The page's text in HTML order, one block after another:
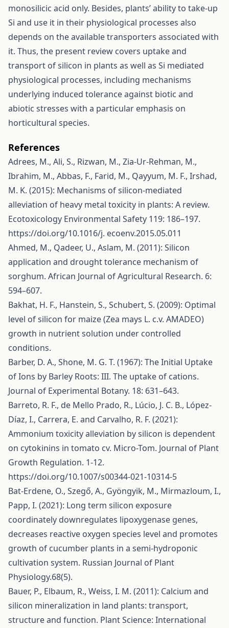
monosilicic acid only. Besides, plants’ ability to take-up
Si and use it in their physiological processes also
depends on the available transporters associated with
it. Thus, the present review covers uptake and
transport of silicon in plants as well as Si mediated
physiological processes, including mechanisms
underlying induced tolerance against biotic and
abiotic stresses with a particular emphasis on
horticultural species.
References
Adrees, M., Ali, S., Rizwan, M., Zia-Ur-Rehman, M.,
Ibrahim, M., Abbas, F., Farid, M., Qayyum, M. F., Irshad,
M. K. (2015): Mechanisms of silicon-mediated
alleviation of heavy metal toxicity in plants: A review.
Ecotoxicology Environmental Safety 119: 186–197.
https://doi.org/10.1016/j. ecoenv.2015.05.011
Ahmed, M., Qadeer, U., Aslam, M. (2011): Silicon
application and drought tolerance mechanism of
sorghum. African Journal of Agricultural Research. 6:
594–607.
Bakhat, H. F., Hanstein, S., Schubert, S. (2009): Optimal
level of silicon for maize (Zea mays L. c.v. AMADEO)
growth in nutrient solution under controlled
conditions.
Barber, D. A., Shone, M. G. T. (1967): The Initial Uptake
of Ions by Barley Roots: III. The uptake of cations.
Journal of Experimental Botany. 18: 631–643.
Barreto, R. F., de Mello Prado, R., Lúcio, J. C. B., López-
Díaz, I., Carrera, E. and Carvalho, R. F. (2021):
Ammonium toxicity alleviation by silicon is dependent
on cytokinins in tomato cv. Micro-Tom. Journal of Plant
Growth Regulation. 1-12.
https://doi.org/10.1007/s00344-021-10314-5
Bat-Erdene, O., Szegő, A., Gyöngyik, M., Mirmazloum, I.,
Papp, I. (2021): Long term silicon exposure
coordinately downregulates lipoxygenase genes,
decreases reactive oxygen species level and promotes
growth of cucumber plants in a semi-hydroponic
cultivation system. Russian Journal of Plant
Physiology.68(5).
Bauer, P., Elbaum, R., Weiss, I. M. (2011): Calcium and
silicon mineralization in land plants: transport,
structure and function. Plant Science: International